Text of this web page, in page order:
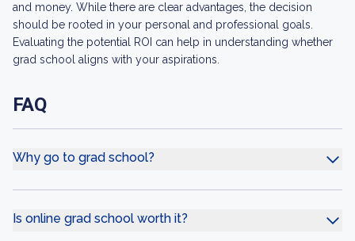
and money. While there are clear advantages, the decision
should be rooted in your personal and professional goals.
Evaluating the potential ROI can help in understanding whether
grad school aligns with your aspirations.
FAQ
Why go to grad school?
Is online grad school worth it?